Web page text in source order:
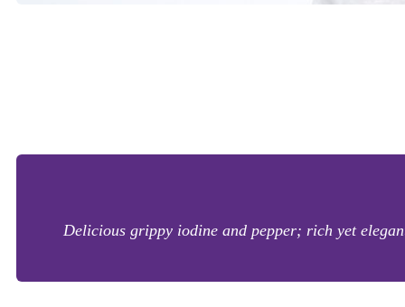
Delicious grippy iodine and pepper; rich yet